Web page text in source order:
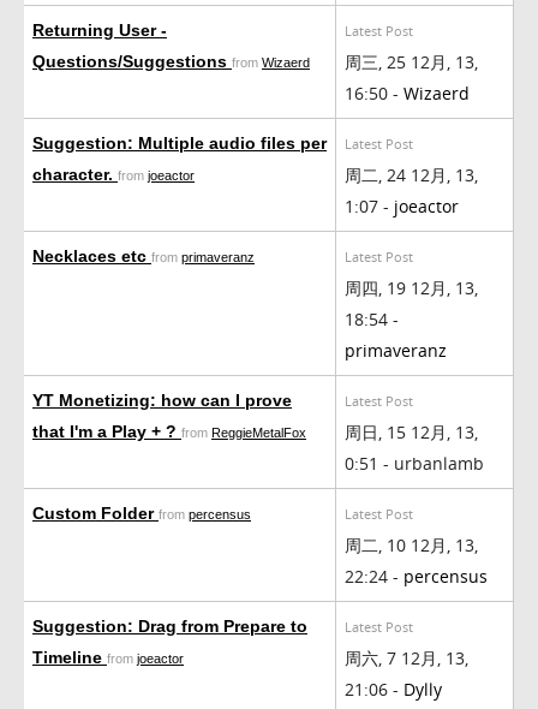
Returning User -
Questions/Suggestions from Wizaerd
Latest Post
周三, 25 12月, 13,
16:50 - Wizaerd
Suggestion: Multiple audio files per
character. from joeactor
Latest Post
周二, 24 12月, 13,
1:07 - joeactor
Necklaces etc from primaveranz Latest Post
周四, 19 12月, 13,
18:54 -
primaveranz
YT Monetizing: how can I prove
that I'm a Play + ? from ReggieMetalFox
Latest Post
周日, 15 12月, 13,
0:51 - urbanlamb
Custom Folder from percensus Latest Post
周二, 10 12月, 13,
22:24 - percensus
Suggestion: Drag from Prepare to
Timeline from joeactor
Latest Post
周六, 7 12月, 13,
21:06 - Dylly